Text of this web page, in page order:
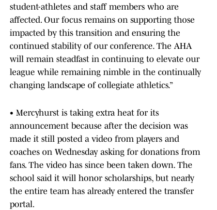
student-athletes and staff members who are
affected. Our focus remains on supporting those
impacted by this transition and ensuring the
continued stability of our conference. The AHA
will remain steadfast in continuing to elevate our
league while remaining nimble in the continually
changing landscape of collegiate athletics.”
• Mercyhurst is taking extra heat for its
announcement because after the decision was
made it still posted a video from players and
coaches on Wednesday asking for donations from
fans. The video has since been taken down. The
school said it will honor scholarships, but nearly
the entire team has already entered the transfer
portal.